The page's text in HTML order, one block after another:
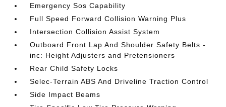
Emergency Sos Capability
Full Speed Forward Collision Warning Plus
Intersection Collision Assist System
Outboard Front Lap And Shoulder Safety Belts -
inc: Height Adjusters and Pretensioners
Rear Child Safety Locks
Selec-Terrain ABS And Driveline Traction Control
Side Impact Beams